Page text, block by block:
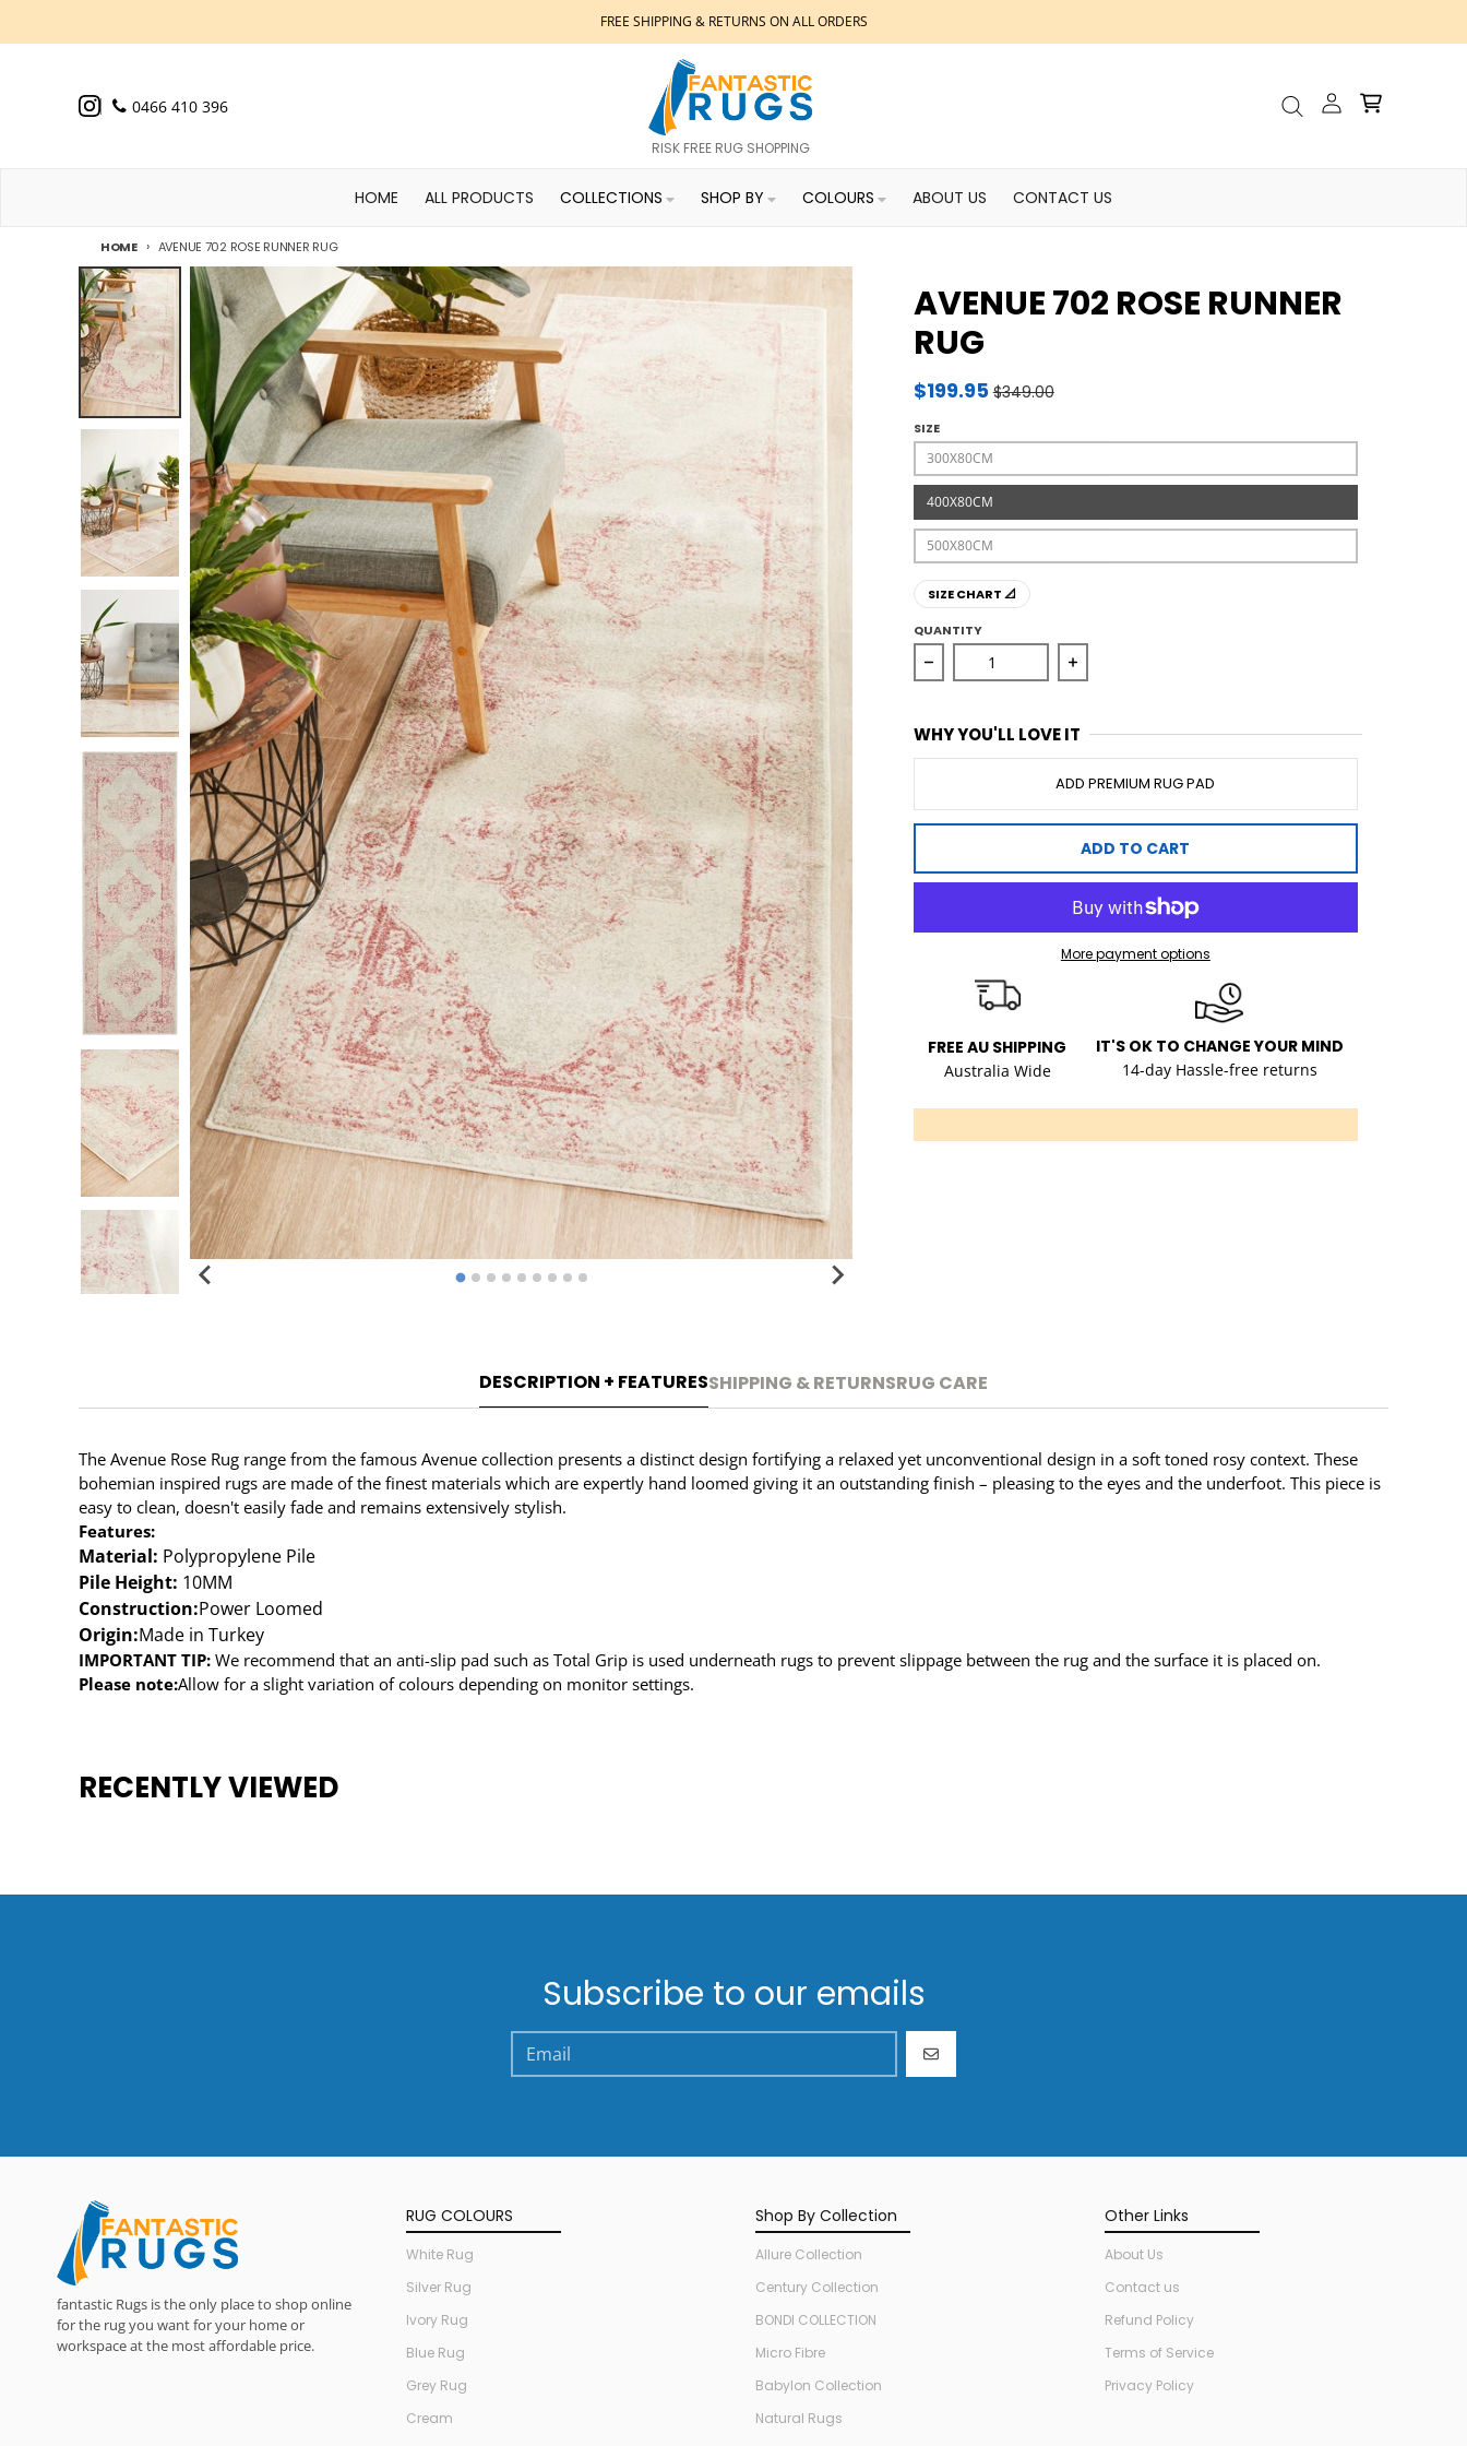
FREE SHIPPING & RETURNS ON ALL ORDERS
0466 410 396
RISK FREE RUG SHOPPING
HOME ALL PRODUCTS COLLECTIONS SHOP BY COLOURS ABOUT US CONTACT US
HOME AVENUE 702 ROSE RUNNER RUG
Skip to product information
AVENUE 702 ROSE RUNNER
RUG
$199.95$349.00
SIZE
300X80CM
400X80CM
500X80CM
SIZE CHART 📐
QUANTITY
Decrease quantity for Avenue 702 Rose Runner Rug
Increase quantity for Avenue 702 Rose Runner
WHY YOU'LL LOVE IT
ADD PREMIUM RUG PAD
ADD TO CART
More payment options
FREE AU SHIPPING
Australia Wide
IT'S OK TO CHANGE YOUR MIND
14-day Hassle-free returns
DESCRIPTION + FEATURESSHIPPING & RETURNSRUG CARE
The Avenue Rose Rug range from the famous Avenue collection presents a distinct design fortifying a relaxed yet unconventional design in a soft toned rosy context. These
bohemian inspired rugs are made of the finest materials which are expertly hand loomed giving it an outstanding finish – pleasing to the eyes and the underfoot. This piece is
easy to clean, doesn't easily fade and remains extensively stylish.
Features:
Material: Polypropylene Pile
Pile Height: 10MM
Construction:Power Loomed
Origin:Made in Turkey
IMPORTANT TIP: We recommend that an anti-slip pad such as Total Grip is used underneath rugs to prevent slippage between the rug and the surface it is placed on.
Please note:Allow for a slight variation of colours depending on monitor settings.
RECENTLY VIEWED
Subscribe to our emails
GO
fantastic Rugs is the only place to shop online
for the rug you want for your home or
workspace at the most affordable price.
RUG COLOURS
White Rug
Silver Rug
Ivory Rug
Blue Rug
Grey Rug
Cream
Shop By Collection
Allure Collection
Century Collection
BONDI COLLECTION
Micro Fibre
Babylon Collection
Natural Rugs
Other Links
About Us
Contact us
Refund Policy
Terms of Service
Privacy Policy